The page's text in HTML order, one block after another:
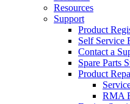
Resources
Support
Product
Self Service
Contact a
Spare Parts
Product
RMA